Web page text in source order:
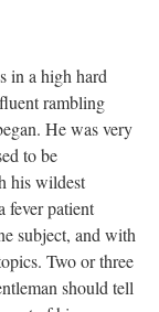
a high hard
rambling
He was very
to be
his wildest
fever patient
subject, and with
Two or three
should tell